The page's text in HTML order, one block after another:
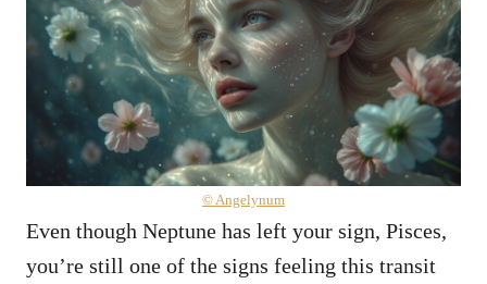
© Angelynum
Even though Neptune has left your sign, Pisces,
you’re still one of the signs feeling this transit